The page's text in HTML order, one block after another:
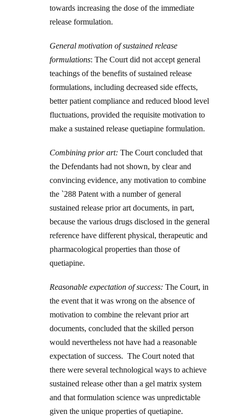
towards increasing the dose of the immediate
release formulation.
General motivation of sustained release
formulations: The Court did not accept general
teachings of the benefits of sustained release
formulations, including decreased side effects,
better patient compliance and reduced blood level
fluctuations, provided the requisite motivation to
make a sustained release quetiapine formulation.
Combining prior art: The Court concluded that
the Defendants had not shown, by clear and
convincing evidence, any motivation to combine
the `288 Patent with a number of general
sustained release prior art documents, in part,
because the various drugs disclosed in the general
reference have different physical, therapeutic and
pharmacological properties than those of
quetiapine.
Reasonable expectation of success: The Court, in
the event that it was wrong on the absence of
motivation to combine the relevant prior art
documents, concluded that the skilled person
would nevertheless not have had a reasonable
expectation of success. The Court noted that
there were several technological ways to achieve
sustained release other than a gel matrix system
and that formulation science was unpredictable
given the unique properties of quetiapine.